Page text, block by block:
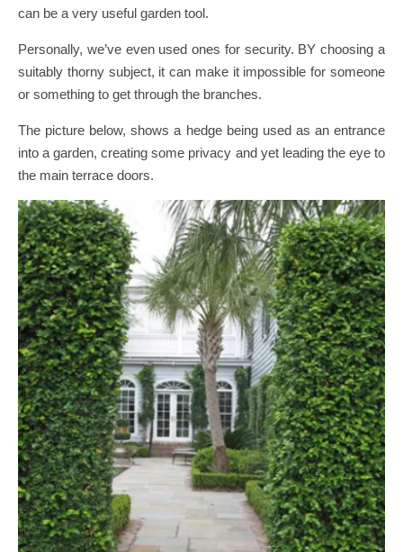
can be a very useful garden tool.
Personally, we’ve even used ones for security. BY choosing a
suitably thorny subject, it can make it impossible for someone
or something to get through the branches.
The picture below, shows a hedge being used as an entrance
into a garden, creating some privacy and yet leading the eye to
the main terrace doors.